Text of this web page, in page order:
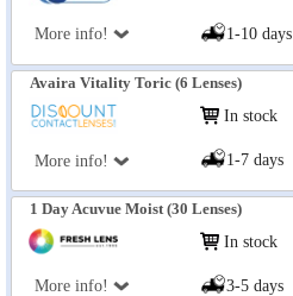
More info! 1-10 days
Avaira Vitality Toric (6 Lenses)
More info!
In stock
1-7 days
1 Day Acuvue Moist (30 Lenses)
More info!
In stock
3-5 days